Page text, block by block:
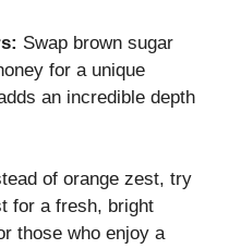
Swap brown sugar
for a unique
an incredible depth
of orange zest, try
for a fresh, bright
those who enjoy a